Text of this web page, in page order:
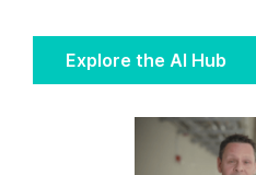
Explore the AI Hub